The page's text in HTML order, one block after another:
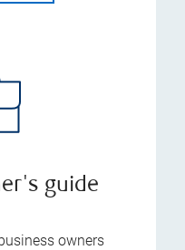
guide
owners